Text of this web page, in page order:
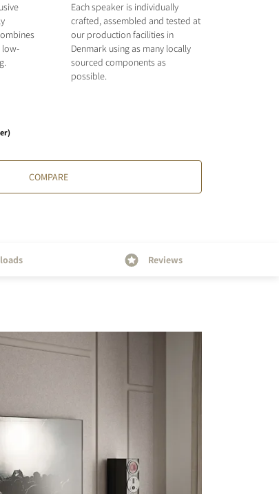
low-
Each speaker is individually
crafted, assembled and tested at
our production facilities in
Denmark using as many locally
sourced components as
possible.
COMPARE
Reviews